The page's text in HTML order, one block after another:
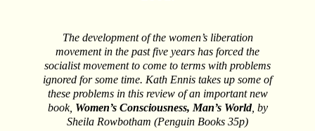
The development of the women’s liberation
movement in the past five years has forced the
socialist movement to come to terms with problems
ignored for some time. Kath Ennis takes up some of
these problems in this review of an important new
book, Women’s Consciousness, Man’s World, by
Sheila Rowbotham (Penguin Books 35p)